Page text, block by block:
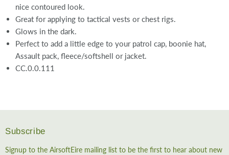
nice contoured look.
Great for applying to tactical vests or chest rigs.
Glows in the dark.
Perfect to add a little edge to your patrol cap, boonie hat,
Assault pack, fleece/softshell or jacket.
CC.0.0.111
Subscribe
Signup to the AirsoftEire mailing list to be the first to hear about new